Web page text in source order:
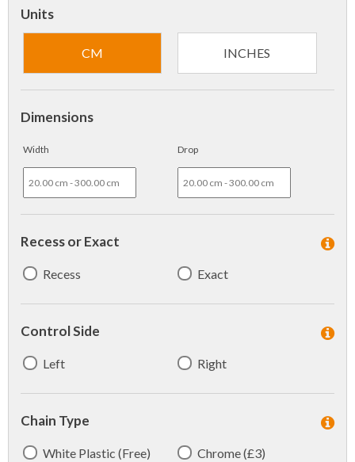
Units
CM INCHES
Dimensions
Width Drop
Recess or Exact
Recess Exact
Control Side
Left Right
Chain Type
White Plastic (Free) Chrome (£3)